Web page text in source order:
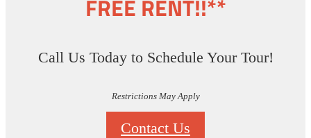
FREE RENT!!**
Call Us Today to Schedule Your Tour!
Restrictions May Apply
Contact Us